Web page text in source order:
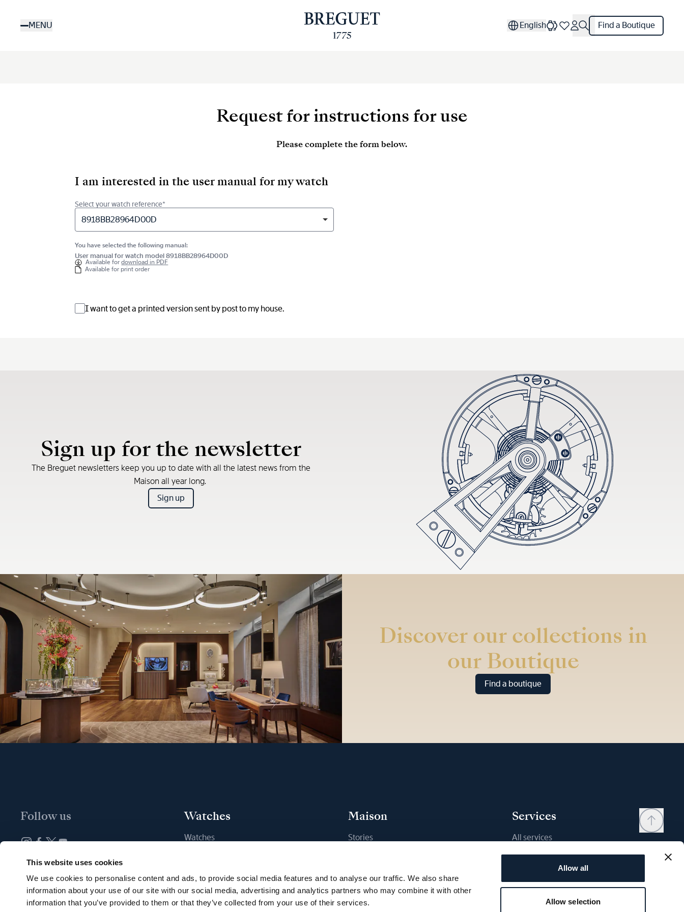
This website uses cookies
We use cookies to personalise content and ads, to provide social media features and to analyse our traffic. We also share
information about your use of our site with our social media, advertising and analytics partners who may combine it with other
information that you’ve provided to them or that they’ve collected from your use of their services.
Allow all
Allow selection
MENU English Find a Boutique
Request for instructions for use
Please complete the form below.
I am interested in the user manual for my watch
Select your watch reference*
8918BB28964D00D
You have selected the following manual:
User manual for watch model 8918BB28964D00D
Available fordownload in PDF
Available for print order
I want to get a printed version sent by post to my house.
Sign up for the newsletter
The Breguet newsletters keep you up to date with all the latest news from the
Maison all year long.
Sign up
Discover our collections in
our Boutique
Find a boutique
Follow us
Newsletter subscription
Watches
Watches
Maison
Stories
Sustainability
Career
Services
All services
Contact
Wishlist
User manual